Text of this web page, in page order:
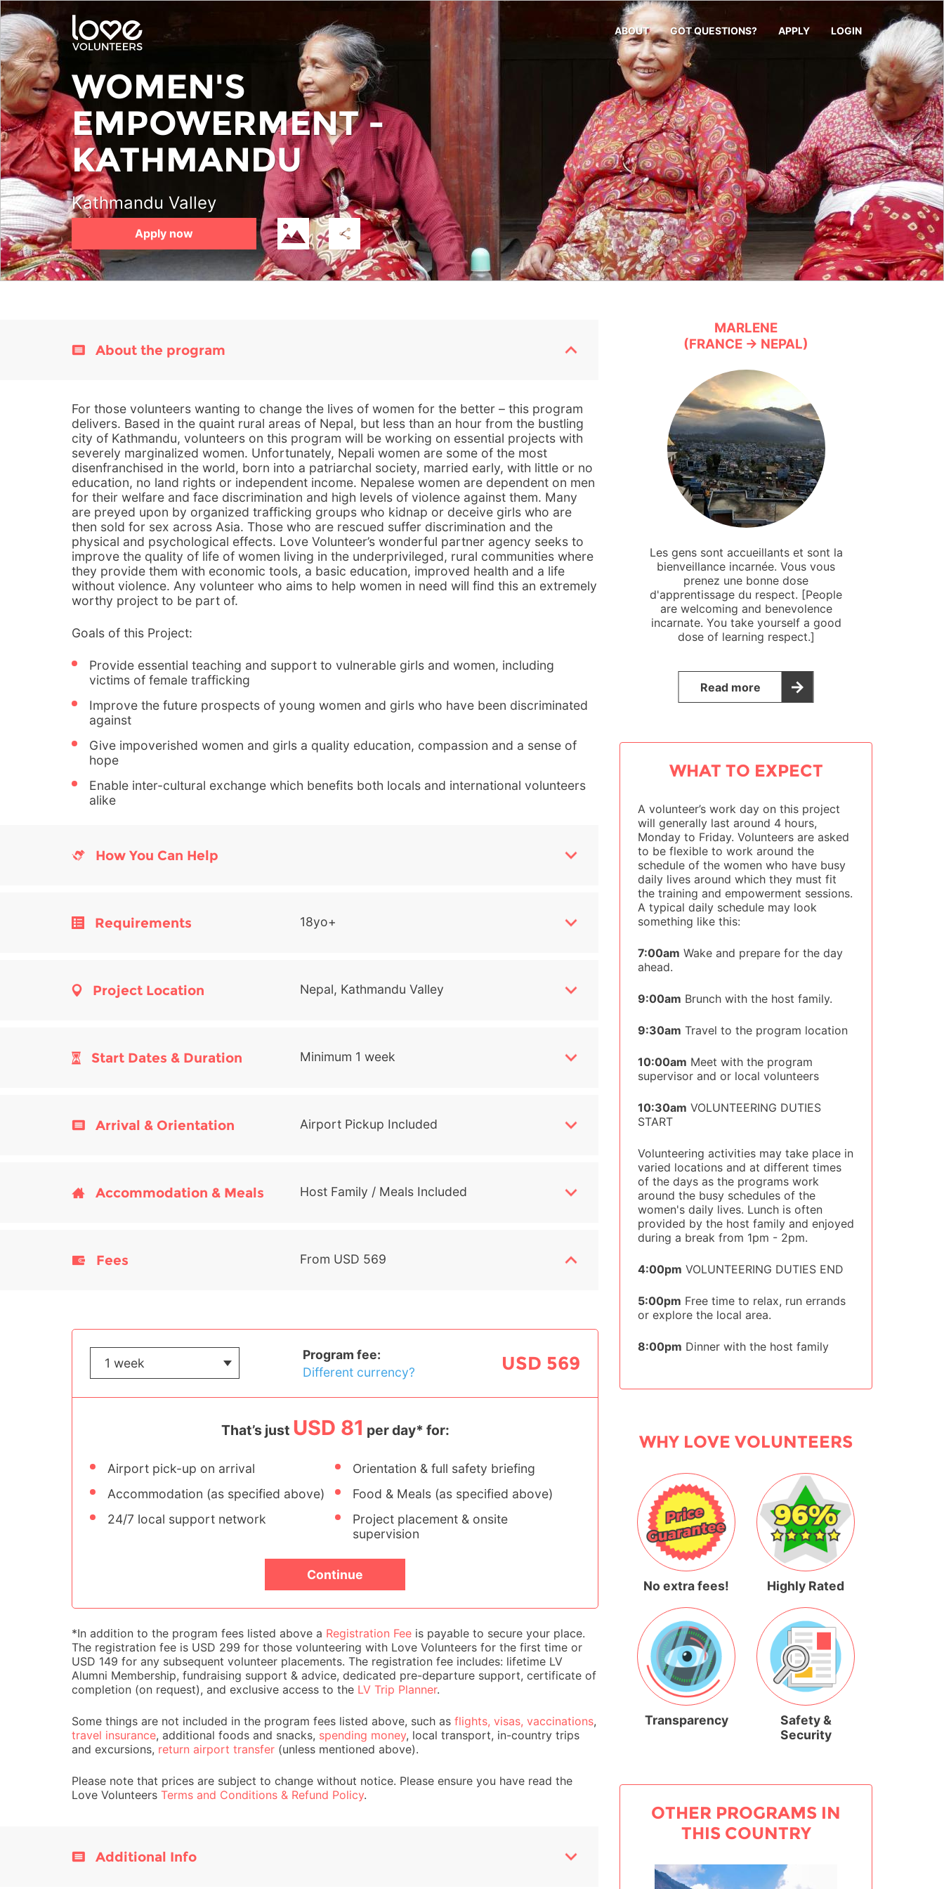
Skip
to
main
content
ABOUT GOT QUESTIONS? APPLY LOGIN
WOMEN'S
EMPOWERMENT -
KATHMANDU
Kathmandu Valley
Apply now
About the program
For those volunteers wanting to change the lives of women for the better – this program
delivers. Based in the quaint rural areas of Nepal, but less than an hour from the bustling
city of Kathmandu, volunteers on this program will be working on essential projects with
severely marginalized women. Unfortunately, Nepali women are some of the most
disenfranchised in the world, born into a patriarchal society, married early, with little or no
education, no land rights or independent income. Nepalese women are dependent on men
for their welfare and face discrimination and high levels of violence against them. Many
are preyed upon by organized trafficking groups who kidnap or deceive girls who are
then sold for sex across Asia. Those who are rescued suffer discrimination and the
physical and psychological effects. Love Volunteer’s wonderful partner agency seeks to
improve the quality of life of women living in the underprivileged, rural communities where
they provide them with economic tools, a basic education, improved health and a life
without violence. Any volunteer who aims to help women in need will find this an extremely
worthy project to be part of.
Goals of this Project:
Provide essential teaching and support to vulnerable girls and women, including
victims of female trafficking
Improve the future prospects of young women and girls who have been discriminated
against
Give impoverished women and girls a quality education, compassion and a sense of
hope
Enable inter-cultural exchange which benefits both locals and international volunteers
alike
How You Can Help
Requirements 18yo+
Project Location Nepal, Kathmandu Valley
Start Dates & Duration Minimum 1 week
Arrival & Orientation Airport Pickup Included
Accommodation & Meals Host Family / Meals Included
Fees From USD 569
Program fee:
Different currency?
USD 569
That’s just USD 81 per day* for:
Airport pick-up on arrival
Orientation & full safety briefing
Accommodation (as specified above)
Food & Meals (as specified above)
24/7 local support network
Project placement & onsite
supervision
Continue
*In addition to the program fees listed above a Registration Fee is payable to secure your place.
The registration fee is USD 299 for those volunteering with Love Volunteers for the first time or
USD 149 for any subsequent volunteer placements. The registration fee includes: lifetime LV
Alumni Membership, fundraising support & advice, dedicated pre-departure support, certificate of
completion (on request), and exclusive access to the LV Trip Planner.
Some things are not included in the program fees listed above, such as flights, visas, vaccinations,
travel insurance, additional foods and snacks, spending money, local transport, in-country trips
and excursions, return airport transfer (unless mentioned above).
Please note that prices are subject to change without notice. Please ensure you have read the
Love Volunteers Terms and Conditions & Refund Policy.
Additional Info
MARLENE
(FRANCE → NEPAL)
Les gens sont accueillants et sont la
bienveillance incarnée. Vous vous
prenez une bonne dose
d'apprentissage du respect. [People
are welcoming and benevolence
incarnate. You take yourself a good
dose of learning respect.]
Read more
WHAT TO EXPECT
A volunteer’s work day on this project
will generally last around 4 hours,
Monday to Friday. Volunteers are asked
to be flexible to work around the
schedule of the women who have busy
daily lives around which they must fit
the training and empowerment sessions.
A typical daily schedule may look
something like this:
7:00am Wake and prepare for the day
ahead.
9:00am Brunch with the host family.
9:30am Travel to the program location
10:00am Meet with the program
supervisor and or local volunteers
10:30am VOLUNTEERING DUTIES
START
Volunteering activities may take place in
varied locations and at different times
of the days as the programs work
around the busy schedules of the
women's daily lives. Lunch is often
provided by the host family and enjoyed
during a break from 1pm - 2pm.
4:00pm VOLUNTEERING DUTIES END
5:00pm Free time to relax, run errands
or explore the local area.
8:00pm Dinner with the host family
WHY LOVE VOLUNTEERS
No extra fees! Highly Rated
Transparency
Safety &
Security
OTHER PROGRAMS IN
THIS COUNTRY